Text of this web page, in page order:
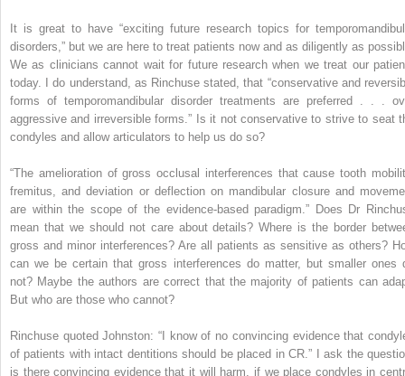
It is great to have “exciting future research topics for
disorders,” but we are here to treat patients now and as diligently as
We as clinicians cannot wait for future research when we treat our
today. I do understand, as Rinchuse stated, that “conservative and
forms of temporomandibular disorder treatments are preferred . . .
aggressive and irreversible forms.” Is it not conservative to strive to seat
condyles and allow articulators to help us do so?
“The amelioration of gross occlusal interferences that cause tooth
fremitus, and deviation or deflection on mandibular closure and
are within the scope of the evidence-based paradigm.” Does Dr
mean that we should not care about details? Where is the border
gross and minor interferences? Are all patients as sensitive as others?
can we be certain that gross interferences do matter, but smaller ones
not? Maybe the authors are correct that the majority of patients can
But who are those who cannot?
Rinchuse quoted Johnston: “I know of no convincing evidence that
of patients with intact dentitions should be placed in CR.” I ask the
is there convincing evidence that it will harm, if we place condyles in